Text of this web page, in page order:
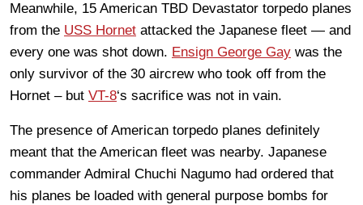
Meanwhile, 15 American TBD Devastator torpedo planes
from the USS Hornet attacked the Japanese fleet — and
every one was shot down. Ensign George Gay was the
only survivor of the 30 aircrew who took off from the
Hornet – but VT-8‘s sacrifice was not in vain.
The presence of American torpedo planes definitely
meant that the American fleet was nearby. Japanese
commander Admiral Chuchi Nagumo had ordered that
his planes be loaded with general purpose bombs for